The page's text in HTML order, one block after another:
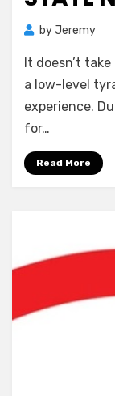
byJeremy
It doesn’t
a low-level
experience.
for…
Read More